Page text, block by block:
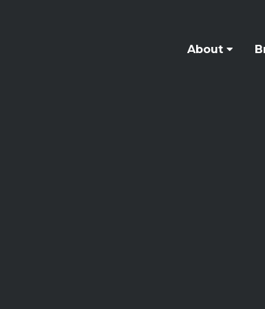
About